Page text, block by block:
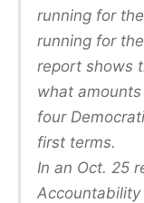
running for
running for
report shows
what
four
first terms.
In an Oct. 25